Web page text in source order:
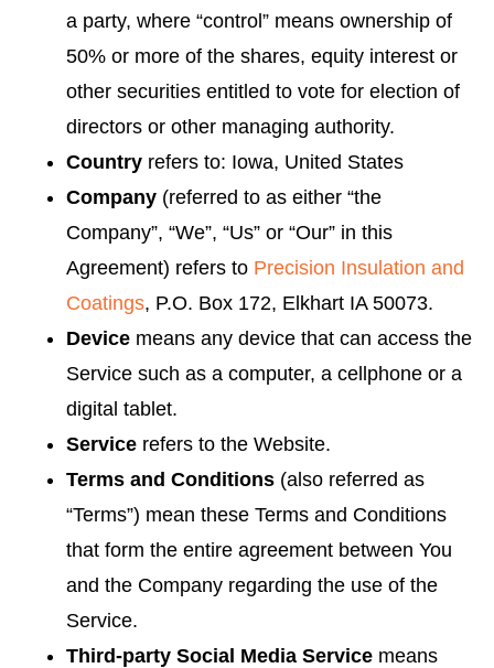
a party, where “control” means ownership of
50% or more of the shares, equity interest or
other securities entitled to vote for election of
directors or other managing authority.
Country refers to: Iowa, United States
Company (referred to as either “the
Company”, “We”, “Us” or “Our” in this
Agreement) refers to Precision Insulation and
Coatings, P.O. Box 172, Elkhart IA 50073.
Device means any device that can access the
Service such as a computer, a cellphone or a
digital tablet.
Service refers to the Website.
Terms and Conditions (also referred as
“Terms”) mean these Terms and Conditions
that form the entire agreement between You
and the Company regarding the use of the
Service.
Third-party Social Media Service means